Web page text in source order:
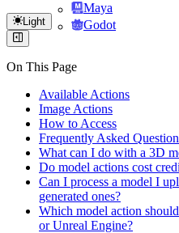
Maya
Godot
Light
On This Page
Available Actions
Image Actions
How to Access
Frequently Asked
What can I do with a 3D
Do model actions cost
Can I process a model I
generated ones?
Which model action
or Unreal Engine?